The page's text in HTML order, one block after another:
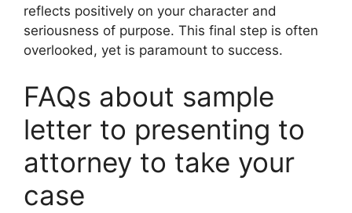
reflects positively on your character and
seriousness of purpose. This final step is often
overlooked, yet is paramount to success.
FAQs about sample
letter to presenting to
attorney to take your
case